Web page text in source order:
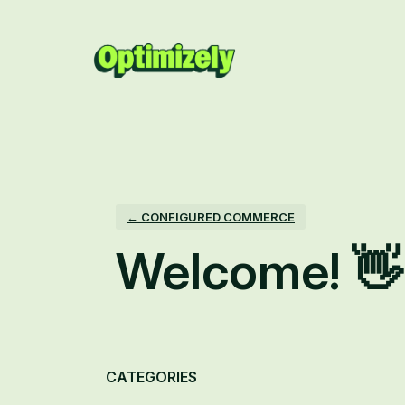
← CONFIGURED COMMERCE
Welcome! 👋
CATEGORIES